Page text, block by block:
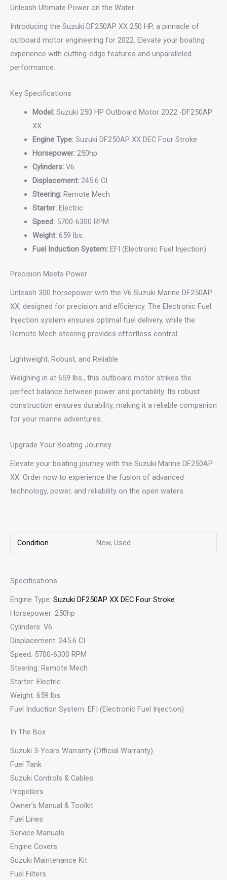
Unleash Ultimate Power on the Water
Introducing the Suzuki DF250AP XX 250 HP, a pinnacle of
outboard motor engineering for 2022. Elevate your boating
experience with cutting-edge features and unparalleled
performance.
Key Specifications
Model:Suzuki 250 HP Outboard Motor 2022 -DF250AP
XX
Engine Type:Suzuki DF250AP XX DEC Four Stroke
Horsepower:250hp
Cylinders:V6
Displacement:245.6 CI
Steering:Remote Mech
Starter:Electric
Speed:5700-6300 RPM
Weight:659 lbs.
Fuel Induction System:EFI (Electronic Fuel Injection)
Precision Meets Power
Unleash 300 horsepower with the V6 Suzuki Marine DF250AP
XX, designed for precision and efficiency. The Electronic Fuel
Injection system ensures optimal fuel delivery, while the
Remote Mech steering provides effortless control.
Lightweight, Robust, and Reliable
Weighing in at 659 lbs., this outboard motor strikes the
perfect balance between power and portability. Its robust
construction ensures durability, making it a reliable companion
for your marine adventures.
Upgrade Your Boating Journey
Elevate your boating journey with the Suzuki Marine DF250AP
XX. Order now to experience the fusion of advanced
technology, power, and reliability on the open waters.
Condition New, Used
Specifications
Engine Type: Suzuki DF250AP XX DEC Four Stroke
Horsepower: 250hp
Cylinders: V6
Displacement: 245.6 CI
Speed: 5700-6300 RPM
Steering: Remote Mech
Starter: Electric
Weight: 659 lbs.
Fuel Induction System: EFI (Electronic Fuel Injection)
In The Box
Suzuki 3-Years Warranty (Official Warranty)
Fuel Tank
Suzuki Controls & Cables
Propellers
Owner’s Manual & Toolkit
Fuel Lines
Service Manuals
Engine Covers
Suzuki Maintenance Kit
Fuel Filters